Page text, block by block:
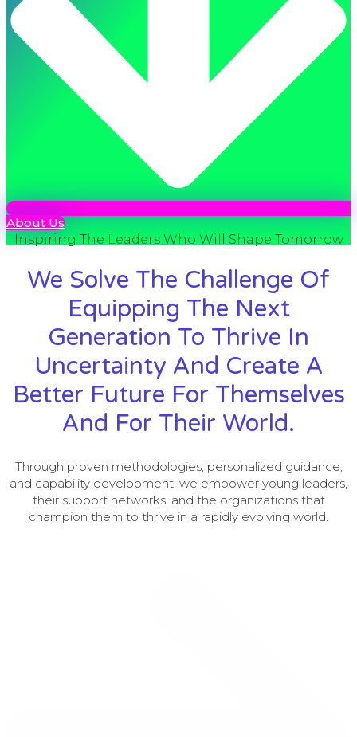
About Us
Inspiring The Leaders Who Will Shape Tomorrow
We Solve The Challenge Of
Equipping The Next
Generation To Thrive In
Uncertainty And Create A
Better Future For Themselves
And For Their World.
Through proven methodologies, personalized guidance,
and capability development, we empower young leaders,
their support networks, and the organizations that
champion them to thrive in a rapidly evolving world.